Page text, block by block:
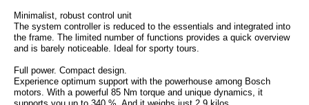
Minimalist, robust control unit
The system controller is reduced to the essentials and integrated into
the frame. The limited number of functions provides a quick overview
and is barely noticeable. Ideal for sporty tours.
Full power. Compact design.
Experience optimum support with the powerhouse among Bosch
motors. With a powerful 85 Nm torque and unique dynamics, it